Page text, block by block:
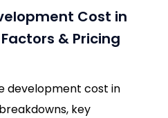
Cost in
& Pricing
development cost in
key